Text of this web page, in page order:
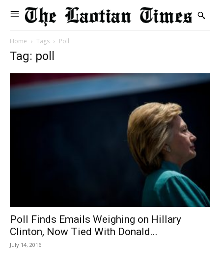
Home Tags Poll
Tag: poll
Poll Finds Emails Weighing on Hillary
Clinton, Now Tied With Donald...
July 14, 2016